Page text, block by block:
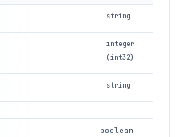
string
integer
(int32)
string
boolean